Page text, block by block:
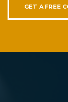
GET A FREE